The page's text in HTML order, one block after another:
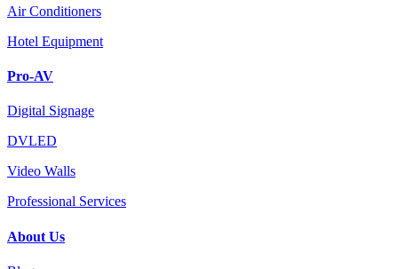
Air Conditioners
Hotel Equipment
Pro-AV
Digital Signage
DVLED
Video Walls
Professional Services
About Us